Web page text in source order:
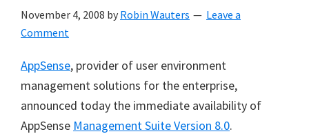
November 4, 2008 by Robin Wauters
Leave a
Comment
AppSense, provider of user environment
management solutions for the enterprise,
announced today the immediate availability of
AppSense Management Suite Version 8.0.